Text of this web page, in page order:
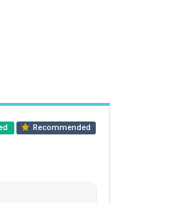
Recommended